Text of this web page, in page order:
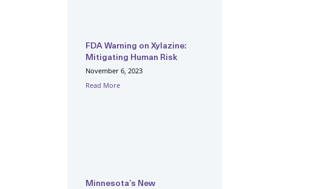
FDA Warning on Xylazine:
Mitigating Human Risk
November 6, 2023
Read More
Minnesota’s New